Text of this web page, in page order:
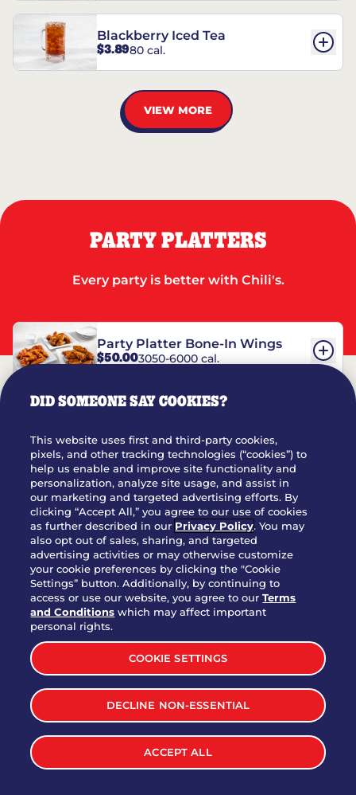
Blackberry Iced Tea
$3.8980 cal.
VIEW MORE
PARTY PLATTERS
Every party is better with Chili's.
Party Platter Bone-In Wings
$50.003050-6000 cal.
Party Platter Triple Dipper®
$58.005050-11520 cal.
Party Platter Big Mouth® Bites -
12 Count
$43.004370 cal.
Party Platter Chips & Salsa
$12.005320 cal.
Party Platter Southwestern
Eggrolls - 12 Count
$40.003170 cal.
VIEW MORE
DID SOMEONE SAY COOKIES?
This website uses first and third-party cookies,
pixels, and other tracking technologies (“cookies”) to
help us enable and improve site functionality and
personalization, analyze site usage, and assist in
our marketing and targeted advertising efforts. By
clicking “Accept All,” you agree to our use of cookies
as further described in our Privacy Policy. You may
also opt out of sales, sharing, and targeted
advertising activities or may otherwise customize
your cookie preferences by clicking the "Cookie
Settings” button. Additionally, by continuing to
access or use our website, you agree to ourTerms
and Conditions which may affect important
personal rights.
COOKIE SETTINGS
DECLINE NON-ESSENTIAL
ACCEPT ALL